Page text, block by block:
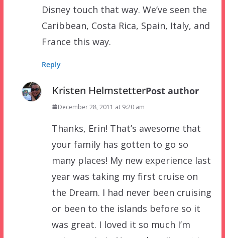
Disney touch that way. We’ve seen the
Caribbean, Costa Rica, Spain, Italy, and
France this way.
Reply
Kristen HelmstetterPost author
December 28, 2011 at 9:20 am
Thanks, Erin! That’s awesome that
your family has gotten to go so
many places! My new experience last
year was taking my first cruise on
the Dream. I had never been cruising
or been to the islands before so it
was great. I loved it so much I’m